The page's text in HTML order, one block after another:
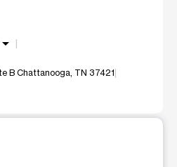
arrow_drop_down
B Chattanooga, TN 37421